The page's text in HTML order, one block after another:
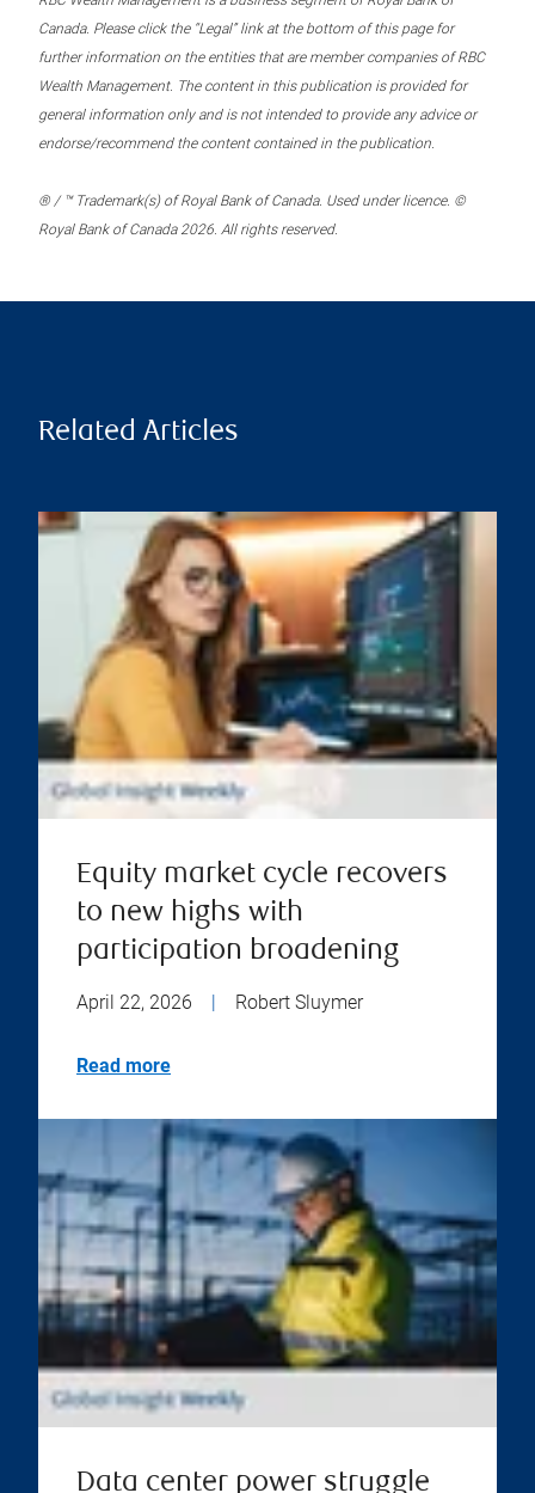
Canada. Please click the “Legal” link at the bottom of this page for
further information on the entities that are member companies of RBC
Wealth Management. The content in this publication is provided for
general information only and is not intended to provide any advice or
endorse/recommend the content contained in the publication.
® / ™ Trademark(s) of Royal Bank of Canada. Used under licence. ©
Royal Bank of Canada 2026. All rights reserved.
Related Articles
Equity market cycle recovers
to new highs with
participation broadening
April 22, 2026 Robert Sluymer
Read more
Data center power struggle